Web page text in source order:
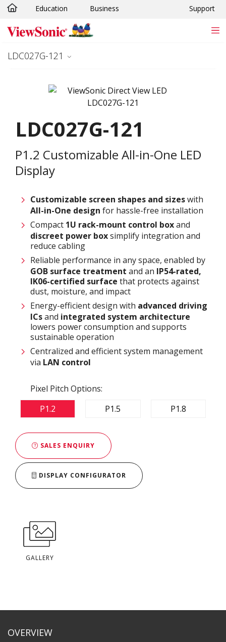
Skip to main content
Education Business Support
LDC027G-121
LDC027G-121
P1.2 Customizable All-in-One LED
Display
Customizable screen shapes and sizeswith
All-in-One design for hassle-free installation
Compact 1U rack-mount control boxand
discreet power boxsimplify integration and
reduce cabling
Reliable performance in any space, enabled by
GOB surface treatment and an IP54-rated,
IK06-certified surface that protects against
dust, moisture, and impact
Energy-efficient design with advanced driving
ICsand integrated system architecture
lowers power consumption and supports
sustainable operation
Centralized and efficient system management
via LAN control
Pixel Pitch Options:
P1.2
P1.5 P1.8
SALES ENQUIRY
DISPLAY CONFIGURATOR
GALLERY
OVERVIEW